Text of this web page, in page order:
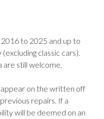
to 2025 and up to
classic cars).
are still welcome.
on the written off
repairs. If a
will be deemed on an